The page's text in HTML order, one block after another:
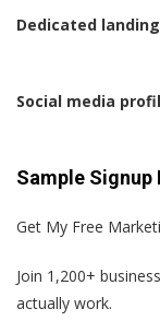
Dedicated
Social media
Sample Signup
Get My Free
Join 1,200+
actually work.